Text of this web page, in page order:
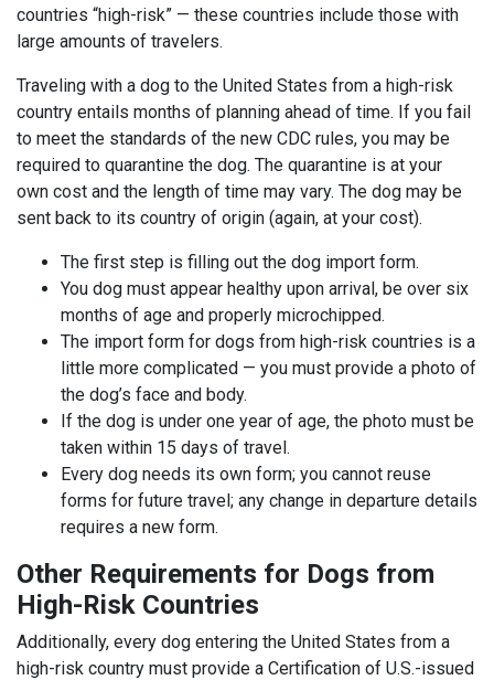
countries “high-risk” — these countries include those with
large amounts of travelers.
Traveling with a dog to the United States from a high-risk
country entails months of planning ahead of time. If you fail
to meet the standards of the new CDC rules, you may be
required to quarantine the dog. The quarantine is at your
own cost and the length of time may vary. The dog may be
sent back to its country of origin (again, at your cost).
The first step is filling out the dog import form.
You dog must appear healthy upon arrival, be over six
months of age and properly microchipped.
The import form for dogs from high-risk countries is a
little more complicated — you must provide a photo of
the dog’s face and body.
If the dog is under one year of age, the photo must be
taken within 15 days of travel.
Every dog needs its own form; you cannot reuse
forms for future travel; any change in departure details
requires a new form.
Other Requirements for Dogs from
High-Risk Countries
Additionally, every dog entering the United States from a
high-risk country must provide a Certification of U.S.-issued